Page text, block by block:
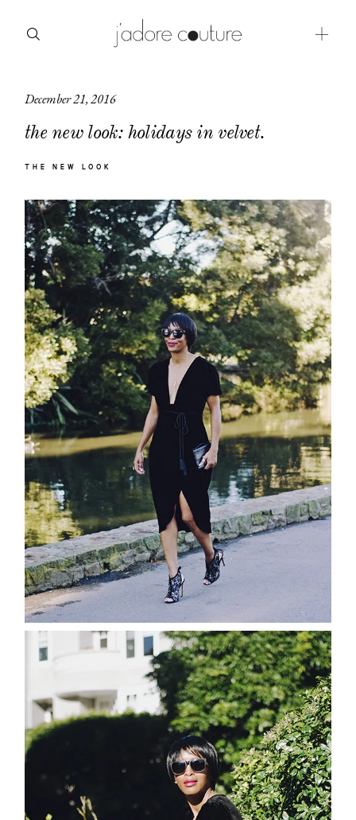
December 21, 2016
the new look: holidays in velvet.
THE NEW LOOK
about
categories
moodboard
contact